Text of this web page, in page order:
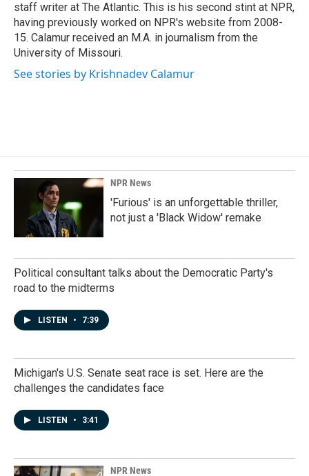
staff writer at The Atlantic. This is his second stint at NPR,
having previously worked on NPR's website from 2008-
15. Calamur received an M.A. in journalism from the
University of Missouri.
See stories by Krishnadev Calamur
NPR News
'Furious' is an unforgettable thriller,
not just a 'Black Widow' remake
Political consultant talks about the Democratic Party's
road to the midterms
LISTEN • 7:39
Michigan's U.S. Senate seat race is set. Here are the
challenges the candidates face
LISTEN • 3:41
NPR News